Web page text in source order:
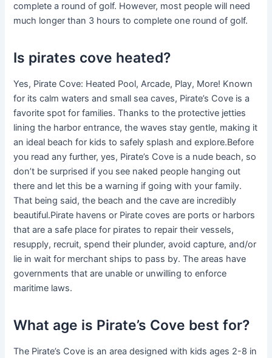
complete a round of golf. However, most people will need
much longer than 3 hours to complete one round of golf.
Is pirates cove heated?
Yes, Pirate Cove: Heated Pool, Arcade, Play, More! Known
for its calm waters and small sea caves, Pirate’s Cove is a
favorite spot for families. Thanks to the protective jetties
lining the harbor entrance, the waves stay gentle, making it
an ideal beach for kids to safely splash and explore.Before
you read any further, yes, Pirate’s Cove is a nude beach, so
don’t be surprised if you see naked people hanging out
there and let this be a warning if going with your family.
That being said, the beach and the cave are incredibly
beautiful.Pirate havens or Pirate coves are ports or harbors
that are a safe place for pirates to repair their vessels,
resupply, recruit, spend their plunder, avoid capture, and/or
lie in wait for merchant ships to pass by. The areas have
governments that are unable or unwilling to enforce
maritime laws.
What age is Pirate’s Cove best for?
The Pirate’s Cove is an area designed with kids ages 2-8 in